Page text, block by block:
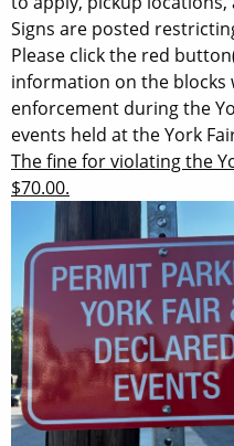
Signs are posted
Please click the red
information on the
enforcement during the
events held at the York
The fine for violating the
$70.00.